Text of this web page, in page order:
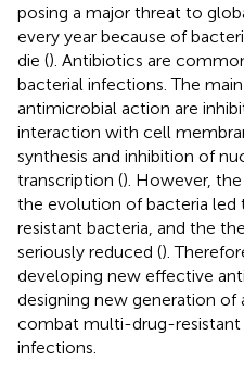
posing a major threat to
every year because of
die (). Antibiotics are
bacterial infections. The
antimicrobial action are
interaction with cell
synthesis and inhibition of
transcription (). However,
the evolution of bacteria
resistant bacteria, and the
seriously reduced ().
developing new effective
designing new generation of
combat multi-drug-resistant
infections.